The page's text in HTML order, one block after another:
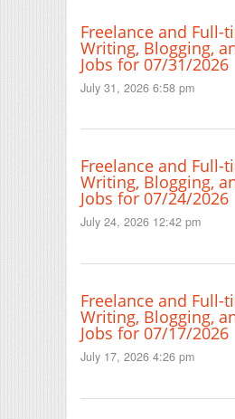
Freelance and Full-
Writing, Blogging,
Jobs for 07/31/2026
July 31, 2026 6:58 pm
Freelance and Full-
Writing, Blogging,
Jobs for 07/24/2026
July 24, 2026 12:42 pm
Freelance and Full-
Writing, Blogging,
Jobs for 07/17/2026
July 17, 2026 4:26 pm